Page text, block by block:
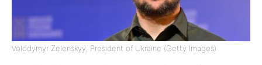
Volodymyr Zelenskyy, President of Ukraine (Getty Images)